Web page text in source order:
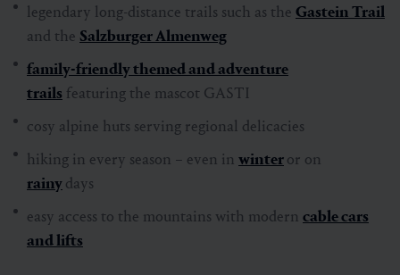
legendary long-distance trails such as the Gastein Trail
and the Salzburger Almenweg
family-friendly themed and adventure
trails featuring the mascot GASTI
cosy alpine huts serving regional delicacies
hiking in every season – even in winteror on
rainydays
easy access to the mountains with modern cable cars
and lifts